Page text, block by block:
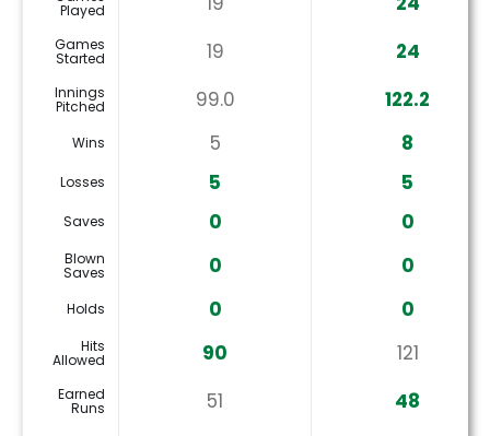
Played
Games
Started 19 24
Innings
Pitched 99.0 122.2
Wins 5 8
Losses 5 5
Saves 0 0
Blown
Saves 0 0
Holds 0 0
Hits
Allowed 90 121
Earned
Runs 51 48